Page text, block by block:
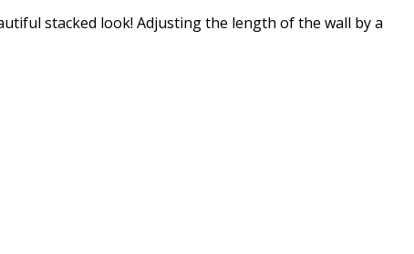
stacked look! Adjusting the length of the wall by a